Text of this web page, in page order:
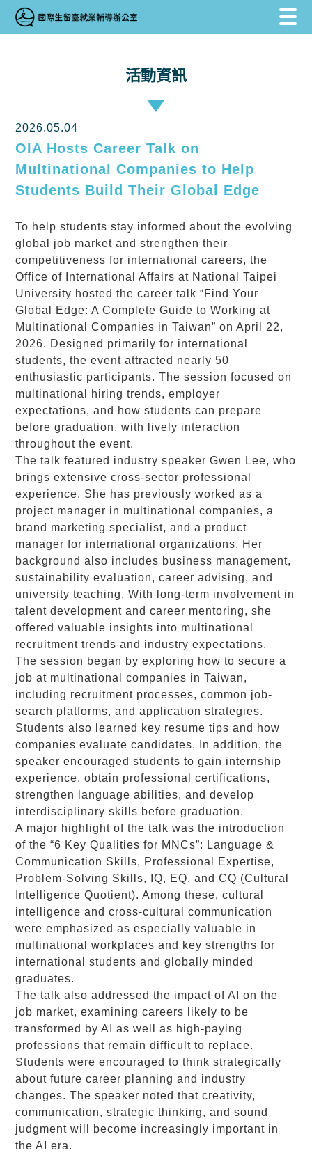
活動資訊
2026.05.04
OIA Hosts Career Talk on
Multinational Companies to Help
Students Build Their Global Edge
To help students stay informed about the evolving
global job market and strengthen their
competitiveness for international careers, the
Office of International Affairs at National Taipei
University hosted the career talk “Find Your
Global Edge: A Complete Guide to Working at
Multinational Companies in Taiwan” on April 22,
2026. Designed primarily for international
students, the event attracted nearly 50
enthusiastic participants. The session focused on
multinational hiring trends, employer
expectations, and how students can prepare
before graduation, with lively interaction
throughout the event.
The talk featured industry speaker Gwen Lee, who
brings extensive cross-sector professional
experience. She has previously worked as a
project manager in multinational companies, a
brand marketing specialist, and a product
manager for international organizations. Her
background also includes business management,
sustainability evaluation, career advising, and
university teaching. With long-term involvement in
talent development and career mentoring, she
offered valuable insights into multinational
recruitment trends and industry expectations.
The session began by exploring how to secure a
job at multinational companies in Taiwan,
including recruitment processes, common job-
search platforms, and application strategies.
Students also learned key resume tips and how
companies evaluate candidates. In addition, the
speaker encouraged students to gain internship
experience, obtain professional certifications,
strengthen language abilities, and develop
interdisciplinary skills before graduation.
A major highlight of the talk was the introduction
of the “6 Key Qualities for MNCs”: Language &
Communication Skills, Professional Expertise,
Problem-Solving Skills, IQ, EQ, and CQ (Cultural
Intelligence Quotient). Among these, cultural
intelligence and cross-cultural communication
were emphasized as especially valuable in
multinational workplaces and key strengths for
international students and globally minded
graduates.
The talk also addressed the impact of AI on the
job market, examining careers likely to be
transformed by AI as well as high-paying
professions that remain difficult to replace.
Students were encouraged to think strategically
about future career planning and industry
changes. The speaker noted that creativity,
communication, strategic thinking, and sound
judgment will become increasingly important in
the AI era.